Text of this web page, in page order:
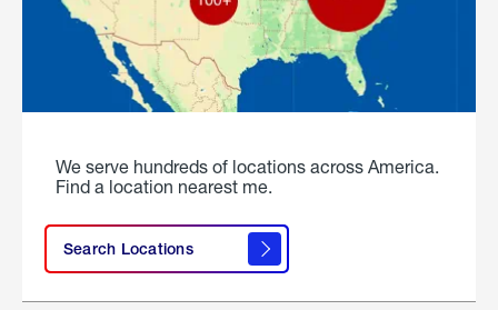
We serve hundreds of locations across America.
Find a location nearest me.
Search Locations